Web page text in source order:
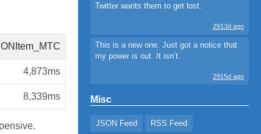
4,873ms
8,339ms
Twitter wants them to get lost.
2913d ago
This is a new one. Just got a notice that
my power is out. It isn’t.
2915d ago
Misc
JSON Feed RSS Feed